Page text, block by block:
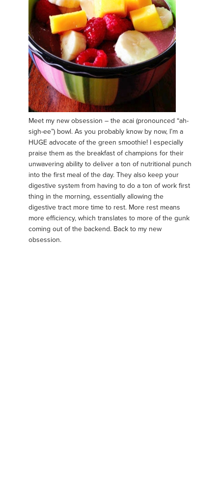
Meet my new obsession – the acai (pronounced “ah-
sigh-ee”) bowl. As you probably know by now, I’m a
HUGE advocate of the green smoothie! I especially
praise them as the breakfast of champions for their
unwavering ability to deliver a ton of nutritional punch
into the first meal of the day. They also keep your
digestive system from having to do a ton of work first
thing in the morning, essentially allowing the
digestive tract more time to rest. More rest means
more efficiency, which translates to more of the gunk
coming out of the backend. Back to my new
obsession.